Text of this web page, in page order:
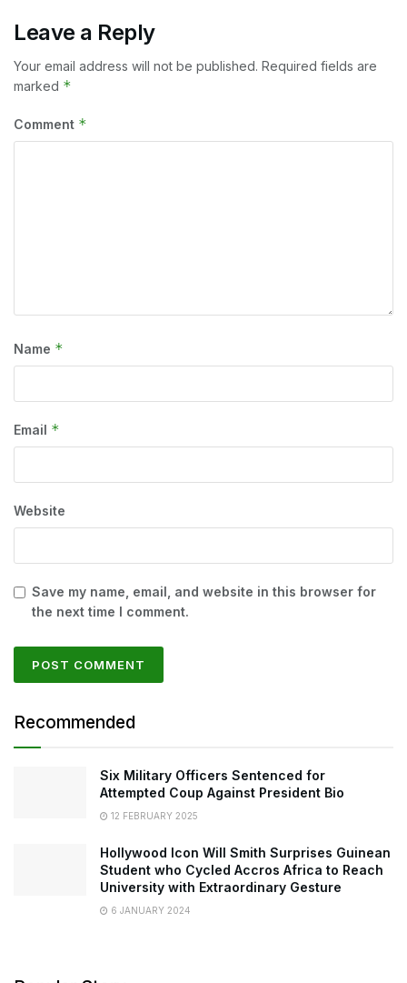
Leave a Reply
Your email address will not be published. Required fields are
marked *
Comment *
Name *
Email *
Website
Save my name, email, and website in this browser for
the next time I comment.
Recommended
Six Military Officers Sentenced for
Attempted Coup Against President Bio
12 FEBRUARY 2025
Hollywood Icon Will Smith Surprises Guinean
Student who Cycled Accros Africa to Reach
University with Extraordinary Gesture
6 JANUARY 2024